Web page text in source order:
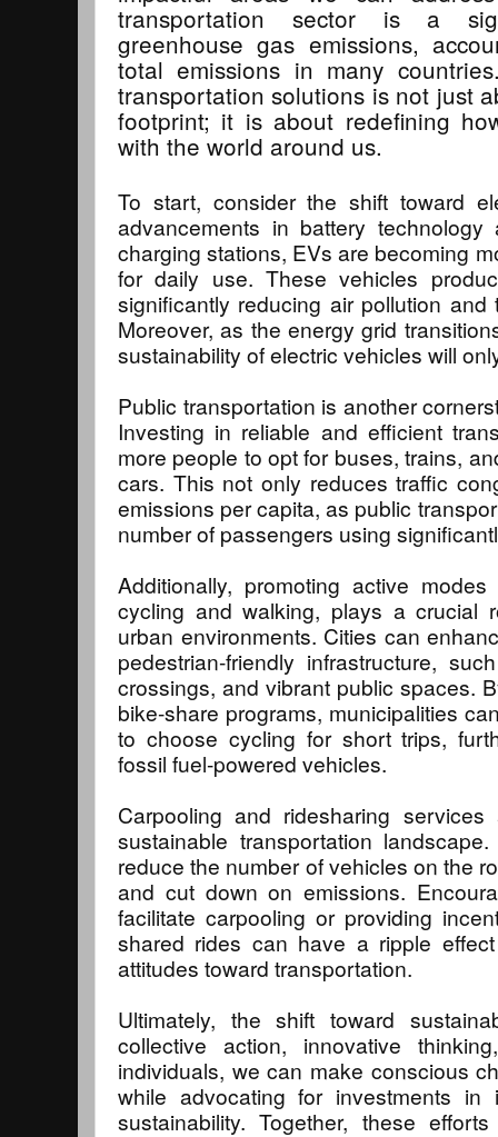
transportation sector is a
greenhouse gas emissions,
total emissions in many
transportation solutions is not just
footprint; it is about redefining
with the world around us.
To start, consider the shift toward
advancements in battery
charging stations, EVs are becoming
for daily use. These vehicles
significantly reducing air pollution
Moreover, as the energy grid
sustainability of electric vehicles will
Public transportation is another
Investing in reliable and efficient
more people to opt for buses, trains,
cars. This not only reduces traffic
emissions per capita, as public
number of passengers using
Additionally, promoting active
cycling and walking, plays a crucial
urban environments. Cities can
pedestrian-friendly infrastructure,
crossings, and vibrant public spaces.
bike-share programs, municipalities
to choose cycling for short trips,
fossil fuel-powered vehicles.
Carpooling and ridesharing
sustainable transportation
reduce the number of vehicles on the
and cut down on emissions.
facilitate carpooling or providing
shared rides can have a ripple
attitudes toward transportation.
Ultimately, the shift toward
collective action, innovative
individuals, we can make conscious
while advocating for investments in
sustainability. Together, these